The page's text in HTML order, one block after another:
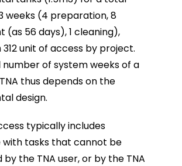
weeks (4 preparation, 8
(as 56 days), 1 cleaning),
312 unit of access by project.
number of system weeks of a
thus depends on the
design.
typically includes
with tasks that cannot be
the TNA user, or by the TNA